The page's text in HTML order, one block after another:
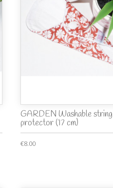
GARDEN Washable string
protector (17 cm)
€8.00